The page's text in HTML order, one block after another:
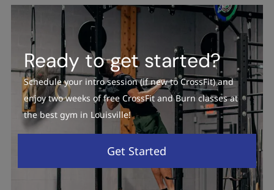
Ready to get started?
Schedule your intro session (if new to CrossFit) and
enjoy two weeks of free CrossFit and Burn classes at
the best gym in Louisville!
Get Started